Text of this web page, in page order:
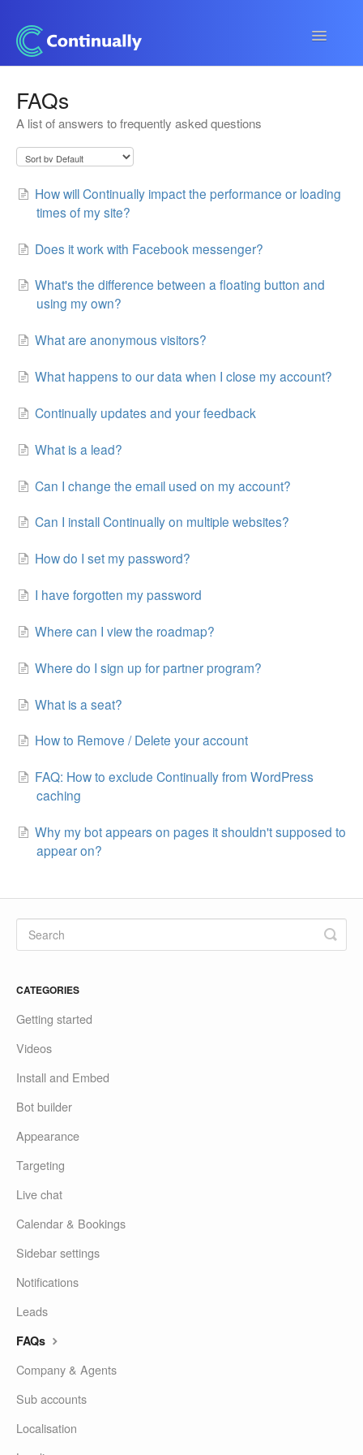
Toggle
Developers
Apps & Integrations
FAQs
A list of answers to frequently asked questions
How will Continually impact the performance or loading
times of my site?
Does it work with Facebook messenger?
What's the difference between a floating button and
using my own?
What are anonymous visitors?
What happens to our data when I close my account?
Continually updates and your feedback
What is a lead?
Can I change the email used on my account?
Can I install Continually on multiple websites?
How do I set my password?
I have forgotten my password
Where can I view the roadmap?
Where do I sign up for partner program?
What is a seat?
How to Remove / Delete your account
FAQ: How to exclude Continually from WordPress
caching
Why my bot appears on pages it shouldn't supposed to
appear on?
CATEGORIES
Getting started
Videos
Install and Embed
Bot builder
Appearance
Targeting
Live chat
Calendar & Bookings
Sidebar settings
Notifications
Leads
FAQs
Company & Agents
Sub accounts
Localisation